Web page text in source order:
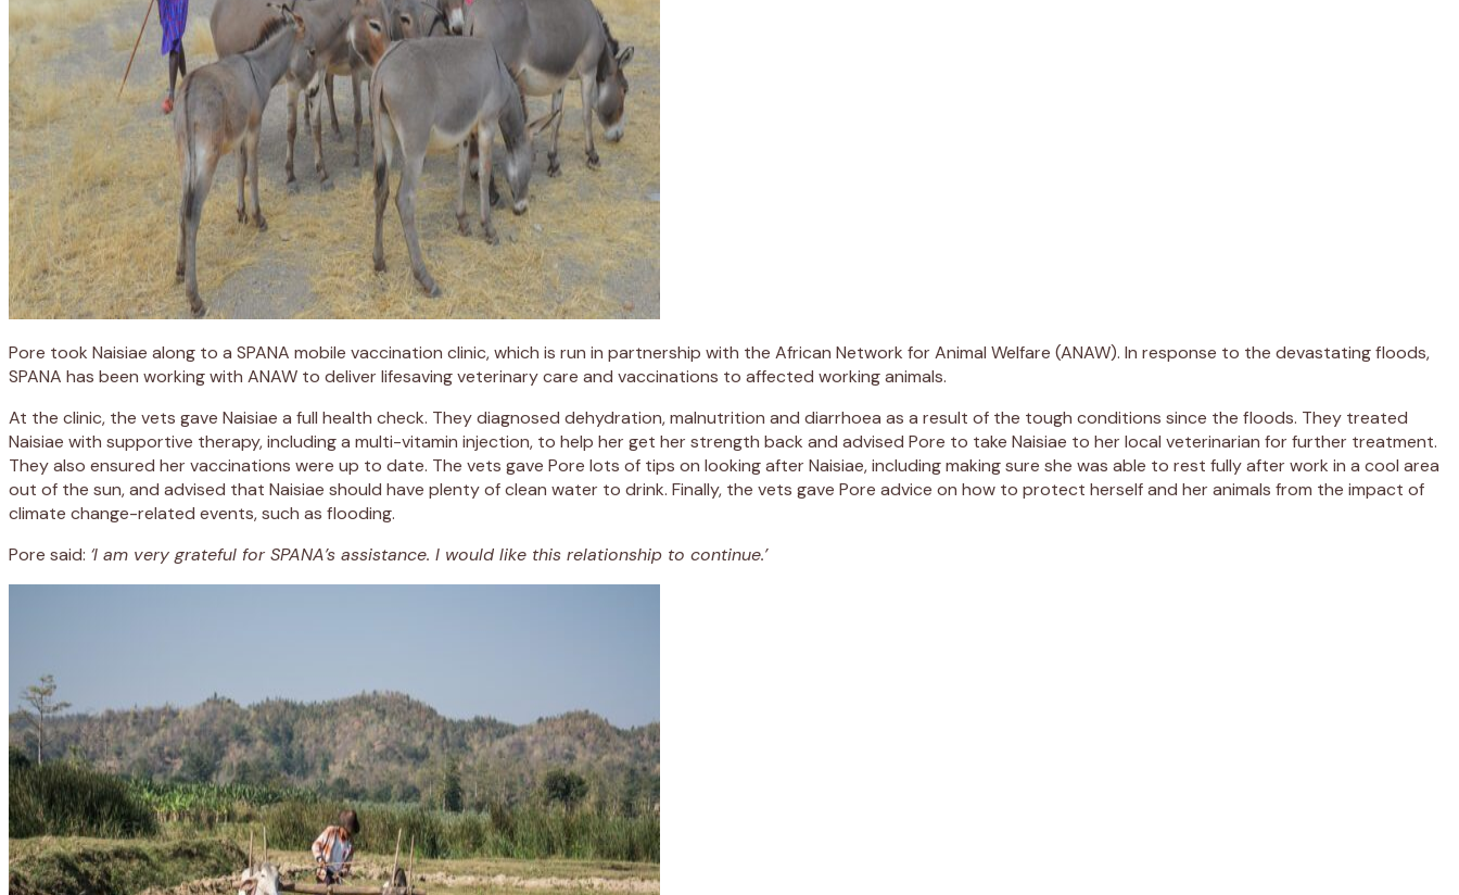
Pore took Naisiae along to a SPANA mobile vaccination clinic, which is run in partnership with the African Network for Animal Welfare (ANAW). In response to the devastating floods,
SPANA has been working with ANAW to deliver lifesaving veterinary care and vaccinations to affected working animals.
At the clinic, the vets gave Naisiae a full health check. They diagnosed dehydration, malnutrition and diarrhoea as a result of the tough conditions since the floods. They treated
Naisiae with supportive therapy, including a multi-vitamin injection, to help her get her strength back and advised Pore to take Naisiae to her local veterinarian for further treatment.
They also ensured her vaccinations were up to date. The vets gave Pore lots of tips on looking after Naisiae, including making sure she was able to rest fully after work in a cool area
out of the sun, and advised that Naisiae should have plenty of clean water to drink. Finally, the vets gave Pore advice on how to protect herself and her animals from the impact of
climate change-related events, such as flooding.
Pore said: ‘I am very grateful for SPANA’s assistance. I would like this relationship to continue.’